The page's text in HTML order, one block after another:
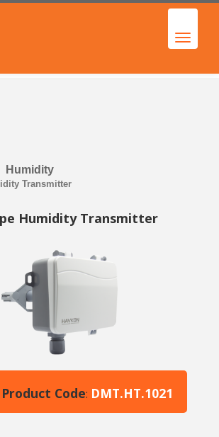
Humidity
Transmitter
Humidity Transmitter
Product Code: DMT.HT.1021